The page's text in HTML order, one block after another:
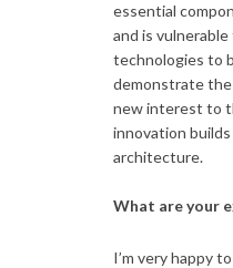
essential
and is
technologies to
demonstrate
new interest to
innovation
architecture.
What are your
I’m very happy